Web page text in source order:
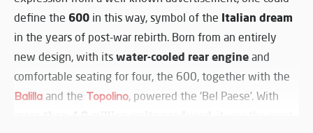
define the 600 in this way, symbol of the Italian dream
in the years of post-war rebirth. Born from an entirely
new design, with its water-cooled rear engine and
comfortable seating for four, the 600, together with the
Balilla and the Topolino, powered the ‘Bel Paese’. With